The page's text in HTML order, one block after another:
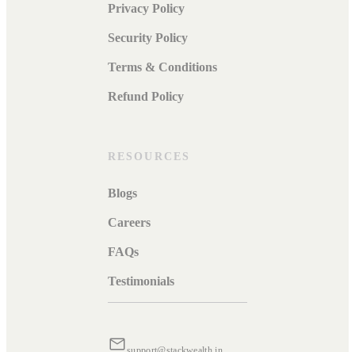
Privacy Policy
Security Policy
Terms & Conditions
Refund Policy
RESOURCES
Blogs
Careers
FAQs
Testimonials